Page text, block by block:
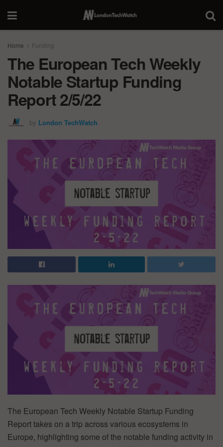
Home Funding
The European Tech Weekly
Notable Startup Funding
Report 2/5/22
by London TechWatch
The European Tech Weekly Notable Startup Funding
Report takes on a trip across various ecosystems in
Europe, highlighting some of the notable funding activity in